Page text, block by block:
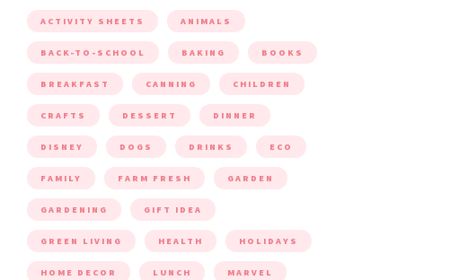
ACTIVITY SHEETS ANIMALS
BACK-TO-SCHOOL BAKING BOOKS
BREAKFAST CANNING CHILDREN
CRAFTS DESSERT DINNER
DISNEY DOGS DRINKS ECO
FAMILY FARM FRESH GARDEN
GARDENING GIFT IDEA
GREEN LIVING HEALTH HOLIDAYS
HOME DECOR LUNCH MARVEL